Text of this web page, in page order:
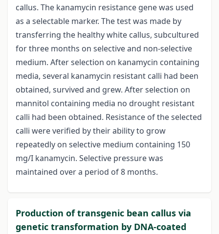
callus. The kanamycin resistance gene was used
as a selectable marker. The test was made by
transferring the healthy white callus, subcultured
for three months on selective and non-selective
medium. After selection on kanamycin containing
media, several kanamycin resistant calli had been
obtained, survived and grew. After selection on
mannitol containing media no drought resistant
calli had been obtained. Resistance of the selected
calli were verified by their ability to grow
repeatedly on selective medium containing 150
mg/I kanamycin. Selective pressure was
maintained over a period of 8 months.
Production of transgenic bean callus via
genetic transformation by DNA-coated